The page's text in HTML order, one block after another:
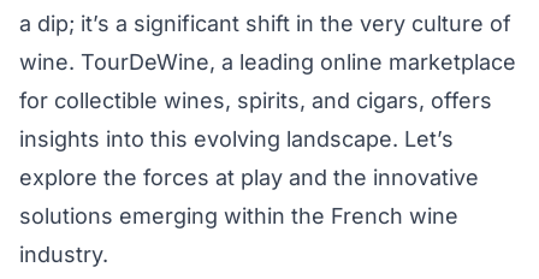
a dip; it’s a significant shift in the very culture of
wine. TourDeWine, a leading online marketplace
for collectible wines, spirits, and cigars, offers
insights into this evolving landscape. Let’s
explore the forces at play and the innovative
solutions emerging within the French wine
industry.